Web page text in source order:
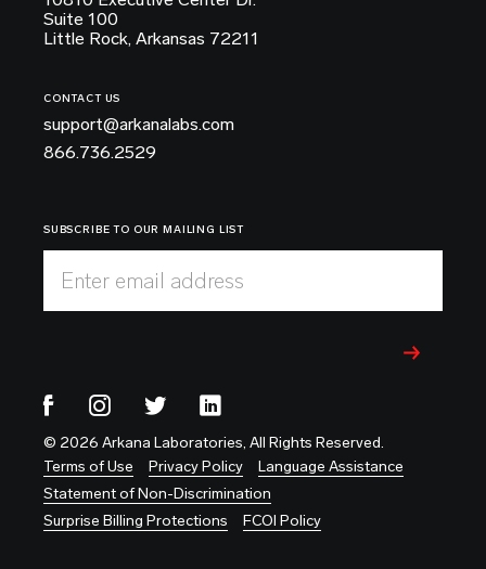
Suite 100
Little Rock, Arkansas 72211
CONTACT US
support@arkanalabs.com
866.736.2529
SUBSCRIBE TO OUR MAILING LIST
Enter email address
© 2026 Arkana Laboratories, All Rights Reserved.
Terms of Use
Privacy Policy
Language Assistance
Statement of Non-Discrimination
Surprise Billing Protections
FCOI Policy